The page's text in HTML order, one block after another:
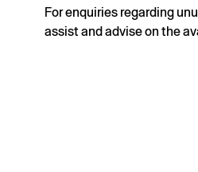
For enquiries regarding
assist and advise on the